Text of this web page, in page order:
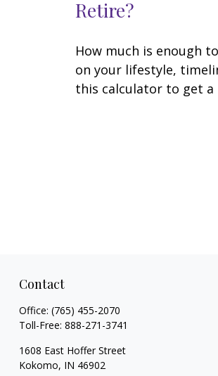
Retire?
How much is enough
on your lifestyle,
this calculator to get a
Contact
Office: (765) 455-2070
Toll-Free: 888-271-3741
1608 East Hoffer Street
Kokomo, IN 46902